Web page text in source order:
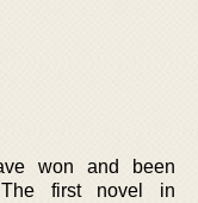
won and been
The first novel in